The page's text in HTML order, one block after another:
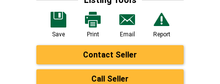
Save Print Email Report
Contact Seller
Call Seller